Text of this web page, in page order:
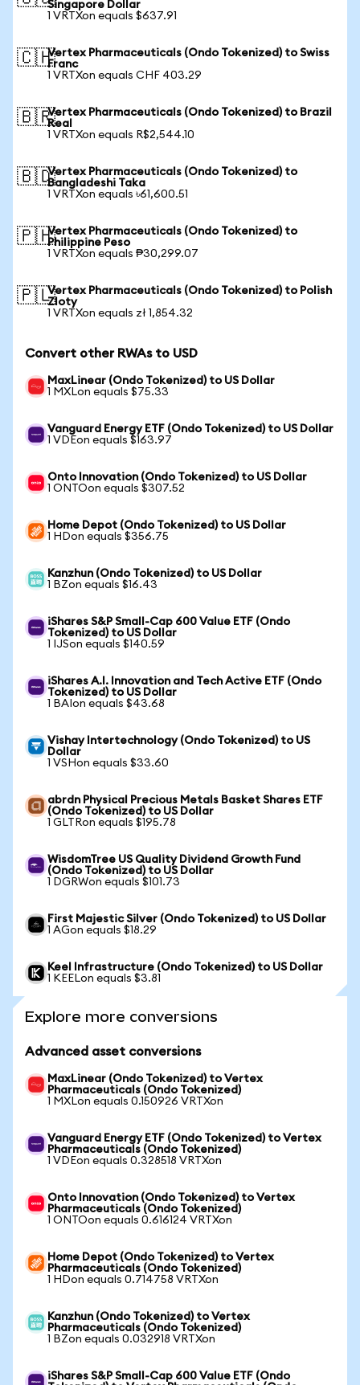
Singapore Dollar
1 VRTXon equals $637.91
🇨🇭Vertex Pharmaceuticals (Ondo Tokenized) to Swiss
Franc
1 VRTXon equals CHF 403.29
🇧🇷Vertex Pharmaceuticals (Ondo Tokenized) to Brazil
Real
1 VRTXon equals R$2,544.10
🇧🇩Vertex Pharmaceuticals (Ondo Tokenized) to
Bangladeshi Taka
1 VRTXon equals ৳61,600.51
🇵🇭Vertex Pharmaceuticals (Ondo Tokenized) to
Philippine Peso
1 VRTXon equals ₱30,299.07
🇵🇱Vertex Pharmaceuticals (Ondo Tokenized) to Polish
Zloty
1 VRTXon equals zł 1,854.32
Convert other RWAs to USD
MaxLinear (Ondo Tokenized) to US Dollar
1 MXLon equals $75.33
Vanguard Energy ETF (Ondo Tokenized) to US Dollar
1 VDEon equals $163.97
Onto Innovation (Ondo Tokenized) to US Dollar
1 ONTOon equals $307.52
Home Depot (Ondo Tokenized) to US Dollar
1 HDon equals $356.75
Kanzhun (Ondo Tokenized) to US Dollar
1 BZon equals $16.43
iShares S&P Small-Cap 600 Value ETF (Ondo
Tokenized) to US Dollar
1 IJSon equals $140.59
iShares A.I. Innovation and Tech Active ETF (Ondo
Tokenized) to US Dollar
1 BAIon equals $43.68
Vishay Intertechnology (Ondo Tokenized) to US
Dollar
1 VSHon equals $33.60
abrdn Physical Precious Metals Basket Shares ETF
(Ondo Tokenized) to US Dollar
1 GLTRon equals $195.78
WisdomTree US Quality Dividend Growth Fund
(Ondo Tokenized) to US Dollar
1 DGRWon equals $101.73
First Majestic Silver (Ondo Tokenized) to US Dollar
1 AGon equals $18.29
Keel Infrastructure (Ondo Tokenized) to US Dollar
1 KEELon equals $3.81
Explore more conversions
Advanced asset conversions
MaxLinear (Ondo Tokenized) to Vertex
Pharmaceuticals (Ondo Tokenized)
1 MXLon equals 0.150926 VRTXon
Vanguard Energy ETF (Ondo Tokenized) to Vertex
Pharmaceuticals (Ondo Tokenized)
1 VDEon equals 0.328518 VRTXon
Onto Innovation (Ondo Tokenized) to Vertex
Pharmaceuticals (Ondo Tokenized)
1 ONTOon equals 0.616124 VRTXon
Home Depot (Ondo Tokenized) to Vertex
Pharmaceuticals (Ondo Tokenized)
1 HDon equals 0.714758 VRTXon
Kanzhun (Ondo Tokenized) to Vertex
Pharmaceuticals (Ondo Tokenized)
1 BZon equals 0.032918 VRTXon
iShares S&P Small-Cap 600 Value ETF (Ondo